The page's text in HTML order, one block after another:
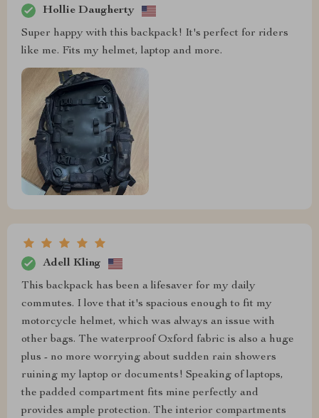
Hollie Daugherty
Super happy with this backpack! It's perfect for riders
like me. Fits my helmet, laptop and more.
Adell Kling
This backpack has been a lifesaver for my daily
commutes. I love that it's spacious enough to fit my
motorcycle helmet, which was always an issue with
other bags. The waterproof Oxford fabric is also a huge
plus - no more worrying about sudden rain showers
ruining my laptop or documents! Speaking of laptops,
the padded compartment fits mine perfectly and
provides ample protection. The interior compartments